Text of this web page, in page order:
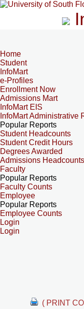
Home
Student
InfoMart
e-Profiles
Enrollment Now
Admissions Mart
InfoMart EIS
InfoMart Administrative
Popular Reports
Student Headcounts
Student Credit Hours
Degrees Awarded
Admissions Headcounts
Faculty
Popular Reports
Faculty Counts
Employee
Popular Reports
Employee Counts
Login
Login
( PRINT